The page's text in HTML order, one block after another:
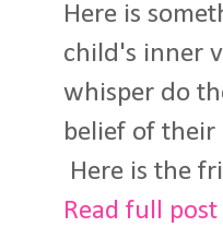
Here is
child's inner
whisper do
belief of their
Here is the
Read full post